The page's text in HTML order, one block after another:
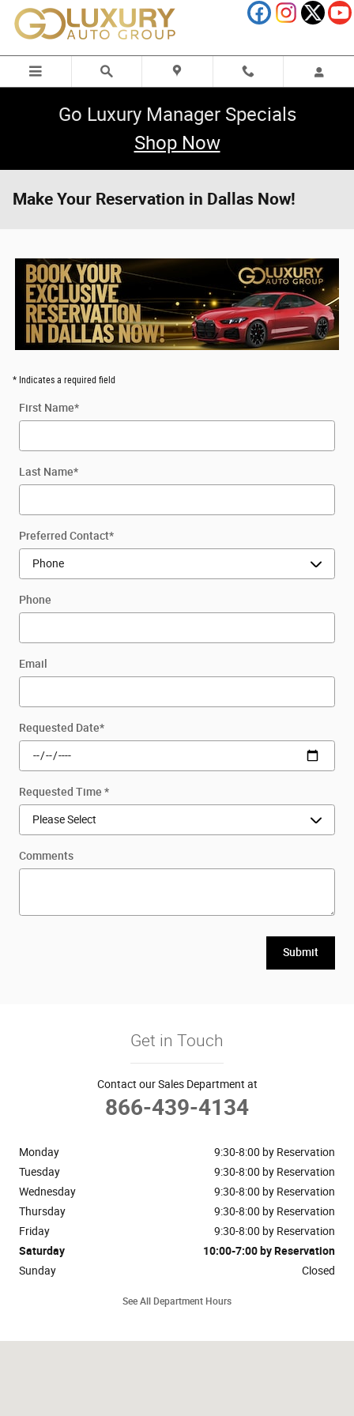
Skip to main content
Go Luxury Manager Specials
Shop Now
Make Your Reservation in Dallas Now!
* Indicates a required field
First Name*
Last Name*
Preferred Contact*
Phone
Email
Requested Date*
Requested Time *
Comments
Submit
Get in Touch
Contact our Sales Department at
866-439-4134
Monday
9:30-8:00 by Reservation
Tuesday
9:30-8:00 by Reservation
Wednesday
9:30-8:00 by Reservation
Thursday
9:30-8:00 by Reservation
Friday
9:30-8:00 by Reservation
Saturday
10:00-7:00 by Reservation
Sunday
Closed
See All Department Hours